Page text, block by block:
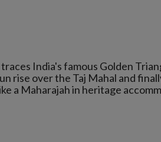
India's famous Golden
rise over the Taj Mahal and
a Maharajah in heritage